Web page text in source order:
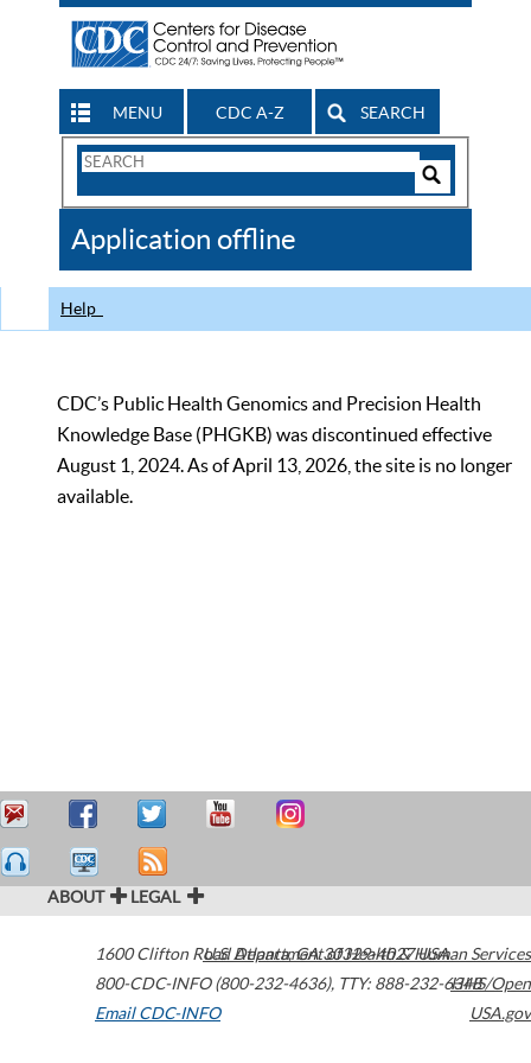
MENU CDC A-Z SEARCH
Search
CDC
Application offline
Help
CDC’s Public Health Genomics and Precision Health
Knowledge Base (PHGKB) was discontinued effective
August 1, 2024. As of April 13, 2026, the site is no longer
available.
ABOUT LEGAL
1600 Clifton Road Atlanta,GA30329-4027USA
800-CDC-INFO (800-232-4636), TTY: 888-232-6348
Email CDC-INFO
U.S. Department of Health & Human Services
HHS/Open
USA.gov